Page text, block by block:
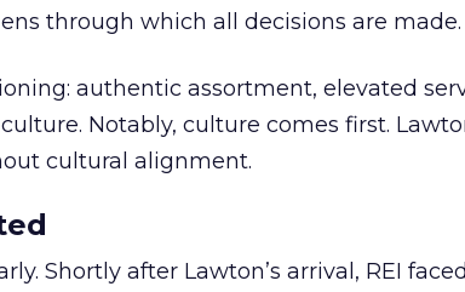
through which all decisions are made.
authentic assortment, elevated
Notably, culture comes first.
cultural alignment.
Shortly after Lawton’s arrival, REI